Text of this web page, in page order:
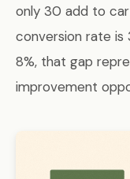
only 30 add to
conversion rate is
8%, that gap
improvement